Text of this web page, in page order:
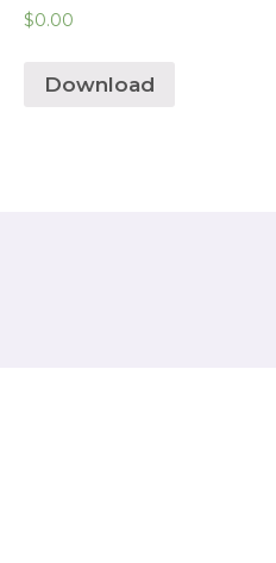
$0.00
Download